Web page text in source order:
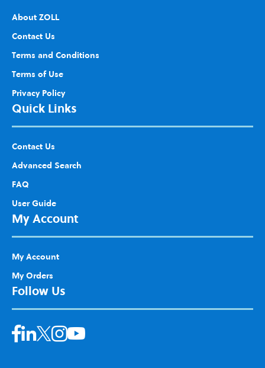
About ZOLL
Contact Us
Terms and Conditions
Terms of Use
Privacy Policy
Quick Links
Contact Us
Advanced Search
FAQ
User Guide
My Account
My Account
My Orders
Follow Us